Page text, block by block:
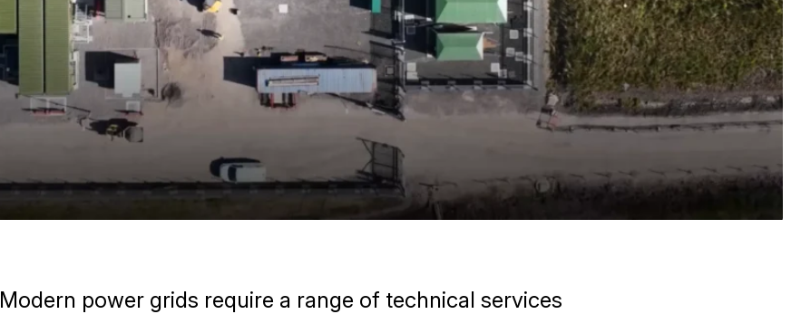
Modern power grids require a range of technical services